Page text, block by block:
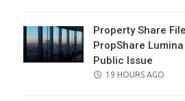
Property Share
PropShare
Public Issue
POSTED
19 HOURS AGO